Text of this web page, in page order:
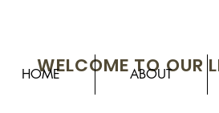
WELCOME TO OUR
HOME ABOUT